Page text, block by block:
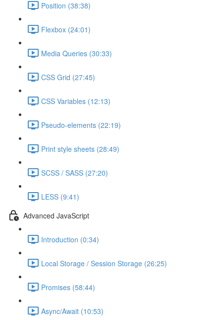
Position (38:38)
Flexbox (24:01)
Media Queries (30:33)
CSS Grid (27:45)
CSS Variables (12:13)
Pseudo-elements (22:19)
Print style sheets (28:49)
SCSS / SASS (27:20)
LESS (9:41)
Advanced JavaScript
Introduction (0:34)
Local Storage / Session Storage (26:25)
Promises (58:44)
Async/Await (10:53)